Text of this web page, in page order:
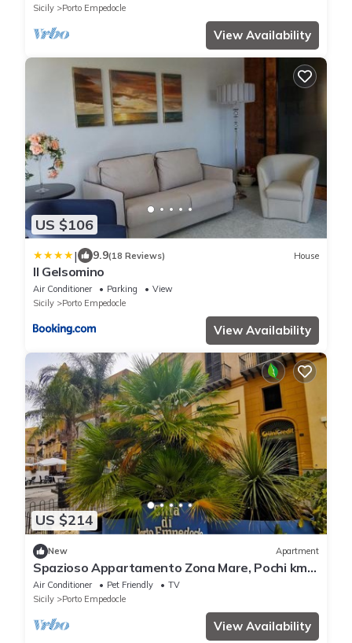
Sicily
Porto Empedocle
View Availability
US $106
| 9.9(18 Reviews) House
Il Gelsomino
Air Conditioner Parking
View
Sicily
Porto Empedocle
View Availability
US $214
New Apartment
Spazioso Appartamento Zona Mare, Pochi km
da Scala dei Turchi e Valle dei Templi
Air Conditioner Pet Friendly
TV
Sicily
Porto Empedocle
View Availability